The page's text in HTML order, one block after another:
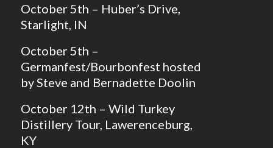
October 5th – Huber’s Drive,
Starlight, IN
October 5th –
Germanfest/Bourbonfest hosted
by Steve and Bernadette Doolin
October 12th – Wild Turkey
Distillery Tour, Lawerenceburg,
KY